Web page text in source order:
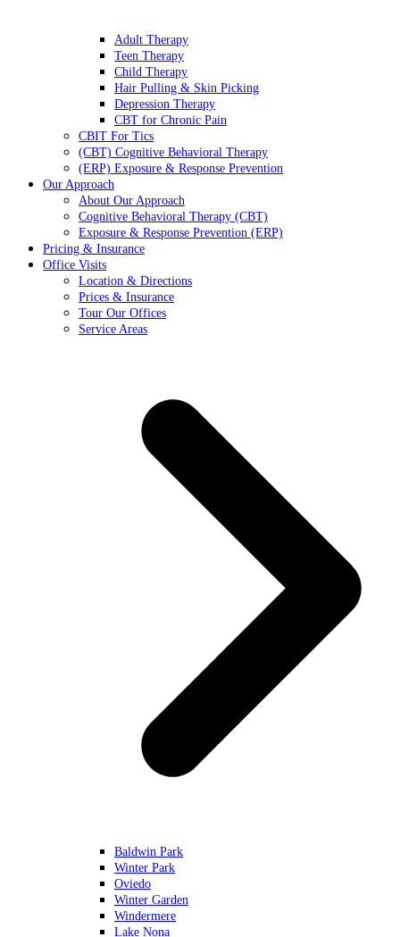
Adult Therapy
Teen Therapy
Child Therapy
Hair Pulling & Skin Picking
Depression Therapy
CBT for Chronic Pain
CBIT For Tics
(CBT) Cognitive Behavioral Therapy
(ERP) Exposure & Response Prevention
Our Approach
About Our Approach
Cognitive Behavioral Therapy (CBT)
Exposure & Response Prevention (ERP)
Pricing & Insurance
Office Visits
Location & Directions
Prices & Insurance
Tour Our Offices
Service Areas
Baldwin Park
Winter Park
Oviedo
Winter Garden
Windermere
Lake Nona